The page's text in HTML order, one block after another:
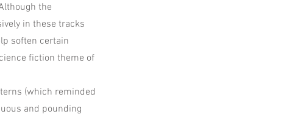
the
in these tracks
soften certain
fiction theme of
(which reminded
and pounding